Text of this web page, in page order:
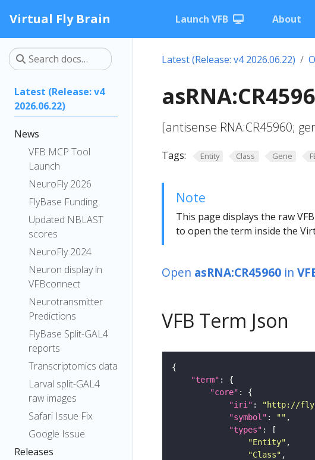
Virtual Fly Brain Launch VFB About
Latest (Release: v4
2026.06.22)
News
VFB MCP Tool
Launch
NeuroFly 2026
FlyBase Funding
Updated NBLAST
scores
NeuroFly 2024
Neuron display in
VFBconnect
Neurotransmitter
Predictions
FlyBase Split-GAL4
reports
Transcriptomics data
Larval split-GAL4
raw images
Safari Issue Fix
Google Issue
Releases
Latest (Release: v4 2026.06.22)
[antisense RNA:CR45960;
Tags: Entity Class Gene
Note
This page displays the raw
to open the term inside the
Open asRNA:CR45960 in
VFB Term Json
"term"
"core"
"iri" : "http://
"symbol" : ""
"types"
"Entity"
"Class"